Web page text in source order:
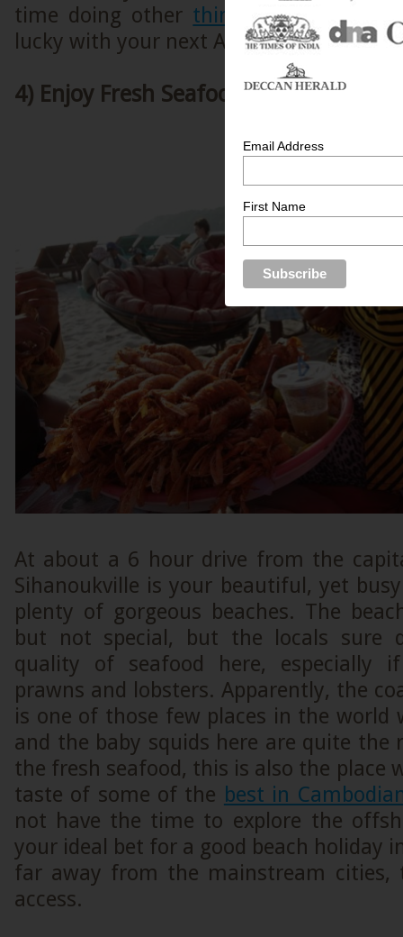
time doing other things in Siem Reap
lucky with your next Angkor Wat
4) Enjoy Fresh Seafood at
At about a 6 hour drive from the
Sihanoukville is your beautiful, yet
plenty of gorgeous beaches. The
but not special, but the locals sure
quality of seafood here, especially
prawns and lobsters. Apparently, the
is one of those few places in the world
and the baby squids here are quite the
the fresh seafood, this is also the place
taste of some of the best in
not have the time to explore the
your ideal bet for a good beach holiday
far away from the mainstream cities,
access.
Email Address
First Name